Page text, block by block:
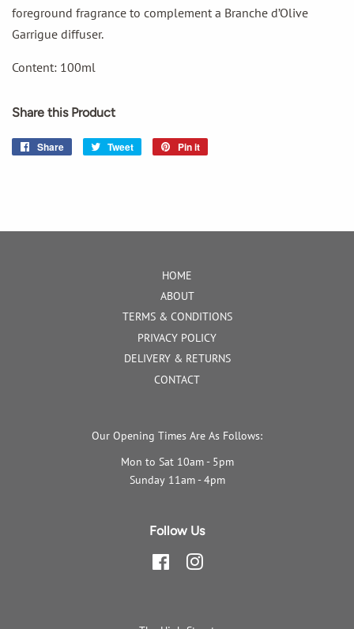
foreground fragrance to complement a Branche d’Olive
Garrigue diffuser.
Content: 100ml
Share this Product
Share
Share
Tweet
Tweet
Pin it
HOME
ABOUT
TERMS & CONDITIONS
PRIVACY POLICY
DELIVERY & RETURNS
CONTACT
Our Opening Times Are As Follows:
Mon to Sat 10am - 5pm
Sunday 11am - 4pm
Follow Us
FacebookInstagram